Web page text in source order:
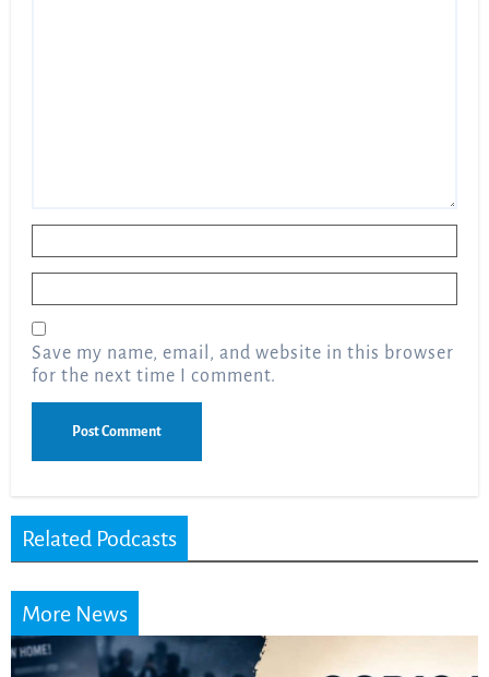
Save my name, email, and website in this browser
for the next time I comment.
Related Podcasts
More News